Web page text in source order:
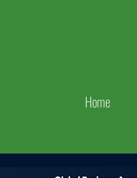
Home